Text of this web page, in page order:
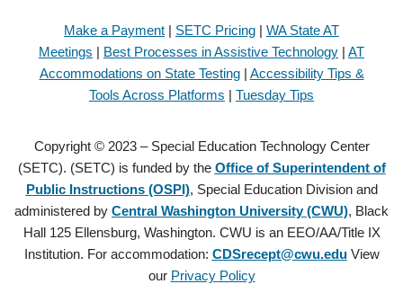
Make a Payment | SETC Pricing | WA State AT
Meetings | Best Processes in Assistive Technology | AT
Accommodations on State Testing| Accessibility Tips &
Tools Across Platforms | Tuesday Tips
Copyright © 2023 – Special Education Technology Center
(SETC). (SETC) is funded by the Office of Superintendent of
Public Instructions (OSPI), Special Education Division and
administered by Central Washington University (CWU), Black
Hall 125 Ellensburg, Washington. CWU is an EEO/AA/Title IX
Institution. For accommodation: CDSrecept@cwu.eduView
our Privacy Policy